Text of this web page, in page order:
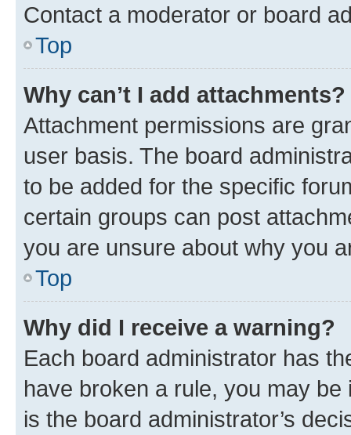
Contact a moderator or board
Top
Why can’t I add attachments?
Attachment permissions are
user basis. The board
to be added for the specific
certain groups can post
you are unsure about why you
Top
Why did I receive a warning?
Each board administrator has
have broken a rule, you may
is the board administrator’s